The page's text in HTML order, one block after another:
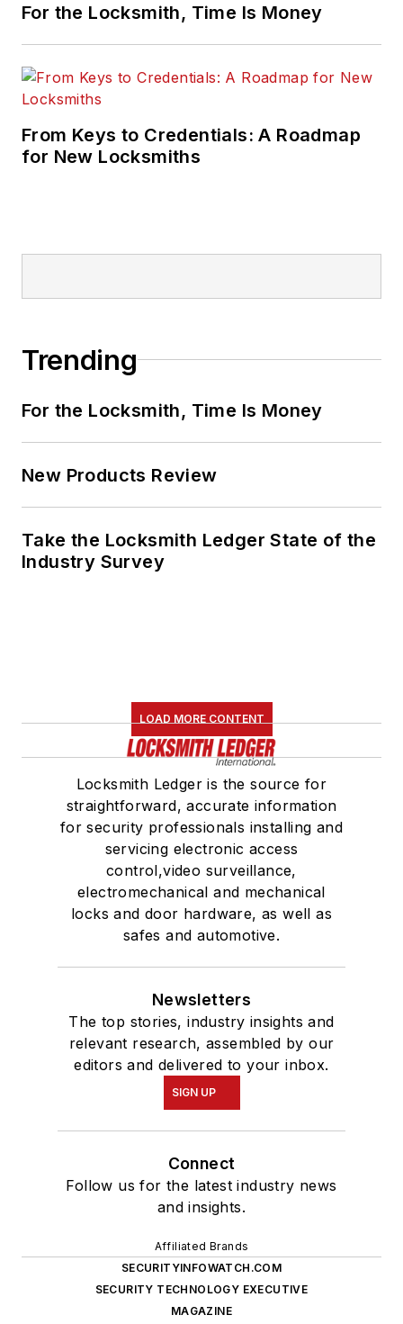
For the Locksmith, Time Is Money
From Keys to Credentials: A Roadmap
for New Locksmiths
Trending
For the Locksmith, Time Is Money
New Products Review
Take the Locksmith Ledger State of the
Industry Survey
LOAD MORE CONTENT
Locksmith Ledger is the source for
straightforward, accurate information
for security professionals installing and
servicing electronic access
control,video surveillance,
electromechanical and mechanical
locks and door hardware, as well as
safes and automotive.
Newsletters
The top stories, industry insights and
relevant research, assembled by our
editors and delivered to your inbox.
SIGN UP
Connect
Follow us for the latest industry news
and insights.
Affiliated Brands
SECURITYINFOWATCH.COM
SECURITY TECHNOLOGY EXECUTIVE
MAGAZINE